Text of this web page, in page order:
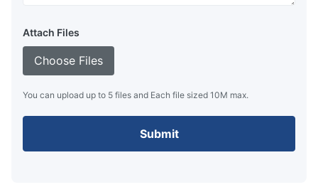
Attach Files
Choose Files
You can upload up to 5 files and Each file sized 10M max.
Submit